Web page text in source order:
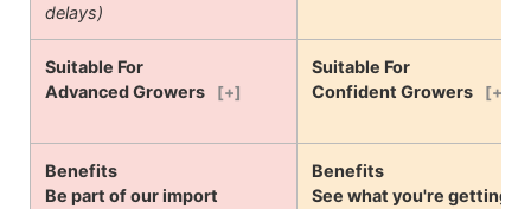
delays)
Suitable For
Advanced Growers
[+]
Suitable For
Confident Growers
[+]
Benefits
Be part of our import
Benefits
See what you're getting!